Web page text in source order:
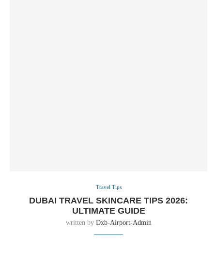
Travel Tips
DUBAI TRAVEL SKINCARE TIPS 2026:
ULTIMATE GUIDE
written by Dxb-Airport-Admin